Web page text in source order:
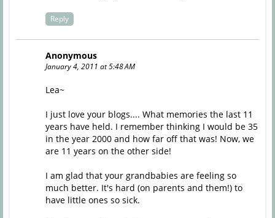
Reply
Anonymous
January 4, 2011 at 5:48 AM
Lea~
I just love your blogs.... What memories the last 11
years have held. I remember thinking I would be 35
in the year 2000 and how far off that was! Now, we
are 11 years on the other side!
I am glad that your grandbabies are feeling so
much better. It's hard (on parents and them!) to
have little ones so sick.